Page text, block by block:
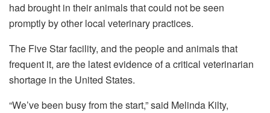
had brought in their animals that could not be seen
promptly by other local veterinary practices.
The Five Star facility, and the people and animals that
frequent it, are the latest evidence of a critical veterinarian
shortage in the United States.
“We’ve been busy from the start,” said Melinda Kilty,